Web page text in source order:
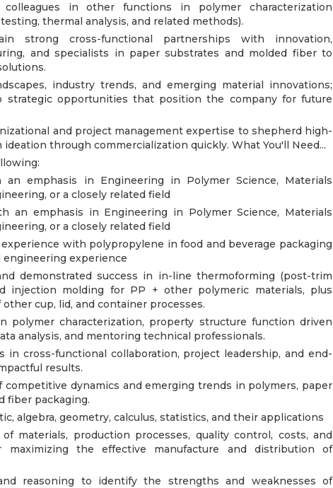
in other functions in polymer characterization
thermal analysis, and related methods).
strong cross-functional partnerships with innovation,
and specialists in paper substrates and molded fiber to
industry trends, and emerging material innovations;
strategic opportunities that position the company for future
and project management expertise to shepherd high-
through commercialization quickly. What You'll Need...
an emphasis in Engineering in Polymer Science, Materials
or a closely related field
an emphasis in Engineering in Polymer Science, Materials
or a closely related field
with polypropylene in food and beverage packaging
experience
demonstrated success in in-line thermoforming (post-trim
injection molding for PP + other polymeric materials, plus
cup, lid, and container processes.
polymer characterization, property structure function driven
analysis, and mentoring technical professionals.
in cross-functional collaboration, project leadership, and end-
results.
competitive dynamics and emerging trends in polymers, paper
fiber packaging.
algebra, geometry, calculus, statistics, and their applications
materials, production processes, quality control, costs, and
maximizing the effective manufacture and distribution of
reasoning to identify the strengths and weaknesses of